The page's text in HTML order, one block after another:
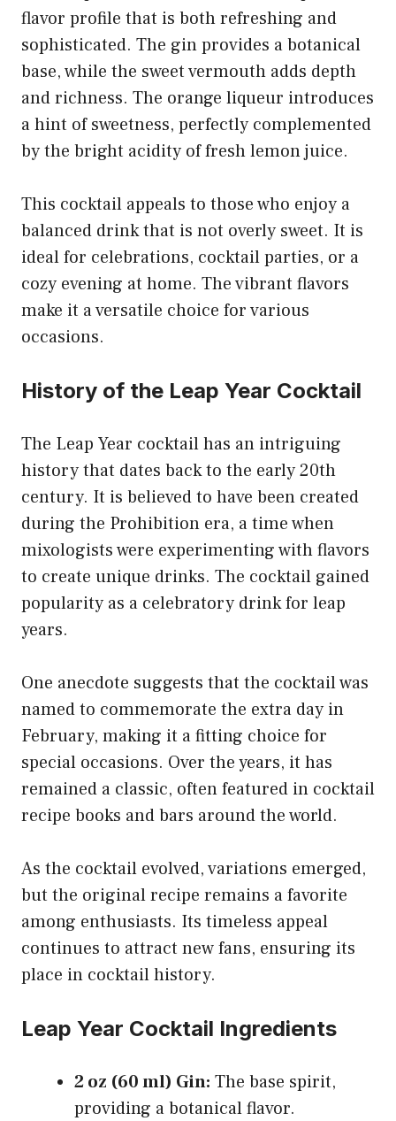
flavor profile that is both refreshing and
sophisticated. The gin provides a botanical
base, while the sweet vermouth adds depth
and richness. The orange liqueur introduces
a hint of sweetness, perfectly complemented
by the bright acidity of fresh lemon juice.
This cocktail appeals to those who enjoy a
balanced drink that is not overly sweet. It is
ideal for celebrations, cocktail parties, or a
cozy evening at home. The vibrant flavors
make it a versatile choice for various
occasions.
History of the Leap Year Cocktail
The Leap Year cocktail has an intriguing
history that dates back to the early 20th
century. It is believed to have been created
during the Prohibition era, a time when
mixologists were experimenting with flavors
to create unique drinks. The cocktail gained
popularity as a celebratory drink for leap
years.
One anecdote suggests that the cocktail was
named to commemorate the extra day in
February, making it a fitting choice for
special occasions. Over the years, it has
remained a classic, often featured in cocktail
recipe books and bars around the world.
As the cocktail evolved, variations emerged,
but the original recipe remains a favorite
among enthusiasts. Its timeless appeal
continues to attract new fans, ensuring its
place in cocktail history.
Leap Year Cocktail Ingredients
2 oz (60 ml) Gin: The base spirit,
providing a botanical flavor.